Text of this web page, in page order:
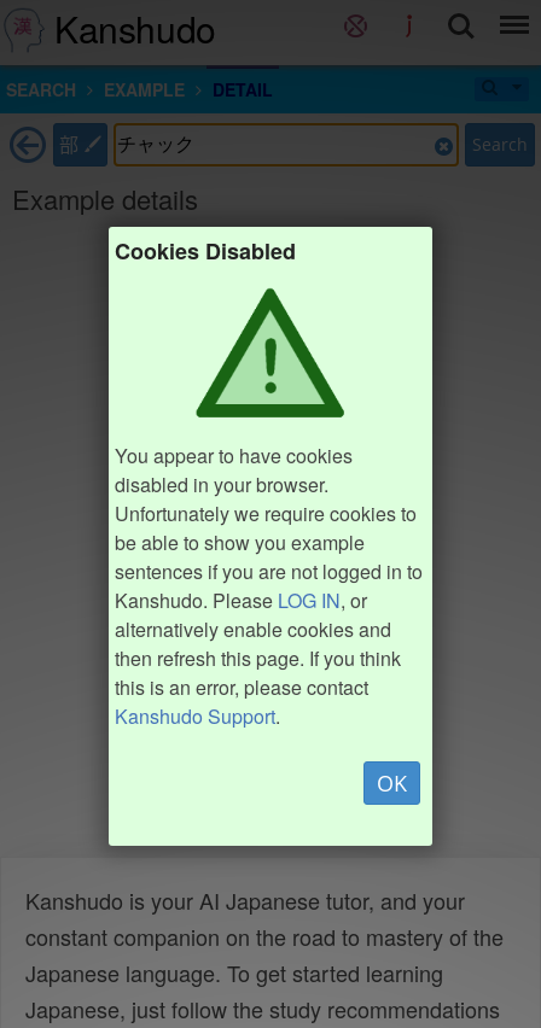
Kanshudo
SEARCH EXAMPLE DETAIL
部 Search
Example details
Cookies Disabled
You appear to have cookies
disabled in your browser.
Unfortunately we require cookies to
be able to show you example
sentences if you are not logged in to
Kanshudo. Please LOG IN, or
alternatively enable cookies and
then refresh this page. If you think
this is an error, please contact
Kanshudo Support.
OK
Kanshudo is your AI Japanese tutor, and your
constant companion on the road to mastery of the
Japanese language. To get started learning
Japanese, just follow the study recommendations